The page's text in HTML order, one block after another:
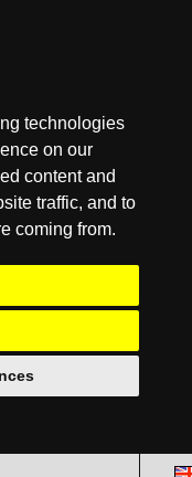
technologies
on our
content and
traffic, and to
coming from.